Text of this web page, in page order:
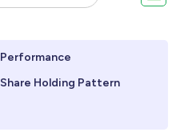
Performance
Share Holding Pattern